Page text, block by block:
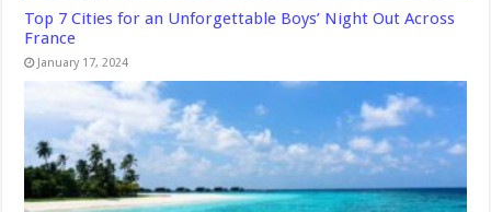
Top 7 Cities for an Unforgettable Boys’ Night Out Across
France
January 17, 2024